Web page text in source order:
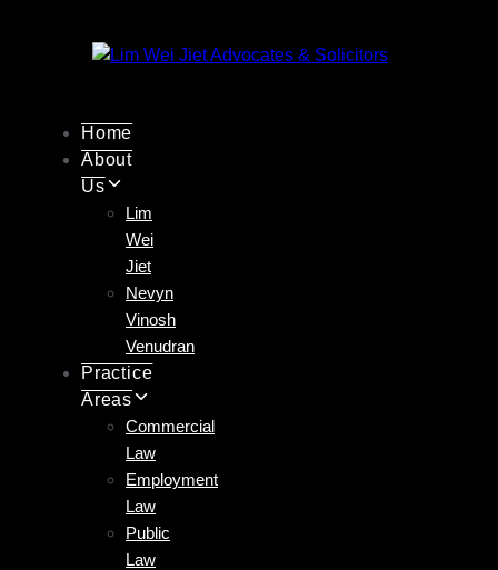
Home
About
Us
Lim
Wei
Jiet
Nevyn
Vinosh
Venudran
Practice
Areas
Commercial
Law
Employment
Law
Public
Law